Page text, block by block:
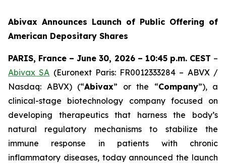
Abivax Announces Launch of Public Offering of
American Depositary Shares
PARIS, France – June 30, 2026 – 10:45 p.m. CEST –
Abivax SA (Euronext Paris: FR0012333284 – ABVX /
Nasdaq: ABVX) (“Abivax” or the “Company”), a
clinical-stage biotechnology company focused on
developing therapeutics that harness the body’s
natural regulatory mechanisms to stabilize the
immune response in patients with chronic
inflammatory diseases, today announced the launch